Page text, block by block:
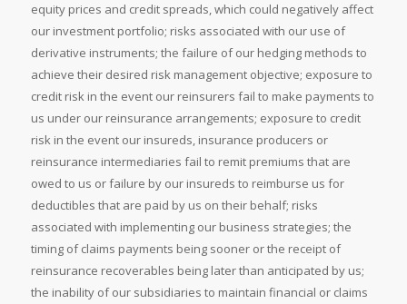
equity prices and credit spreads, which could negatively affect
our investment portfolio; risks associated with our use of
derivative instruments; the failure of our hedging methods to
achieve their desired risk management objective; exposure to
credit risk in the event our reinsurers fail to make payments to
us under our reinsurance arrangements; exposure to credit
risk in the event our insureds, insurance producers or
reinsurance intermediaries fail to remit premiums that are
owed to us or failure by our insureds to reimburse us for
deductibles that are paid by us on their behalf; risks
associated with implementing our business strategies; the
timing of claims payments being sooner or the receipt of
reinsurance recoverables being later than anticipated by us;
the inability of our subsidiaries to maintain financial or claims